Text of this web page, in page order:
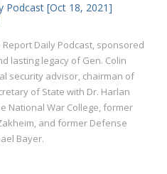
Podcast [Oct 18, 2021]
Daily Podcast, sponsored
lasting legacy of Gen. Colin
security advisor, chairman of
of State with Dr. Harlan
National War College, former
and former Defense
Bayer.